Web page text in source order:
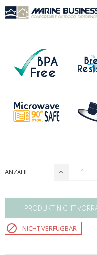
ANZAHL
PRODUKT NICHT
 NICHT VERFÜGBAR